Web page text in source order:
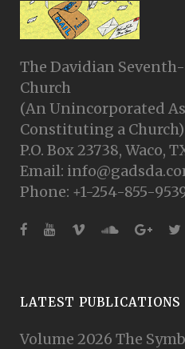
The Davidian
Church
(An Unincorporated
Constituting a Church)
P.O. Box 23738, Waco,
Email:
Phone: +1-254-855-
LATEST PUBLICATIONS
Volume 2026 The